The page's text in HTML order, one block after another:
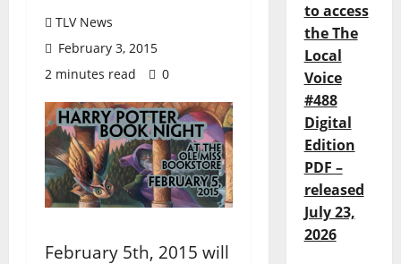
TLV News
February 3, 2015
2 minutes read
0
February 5th, 2015 will
to access
the The
Local
Voice
#488
Digital
Edition
PDF –
released
July 23,
2026